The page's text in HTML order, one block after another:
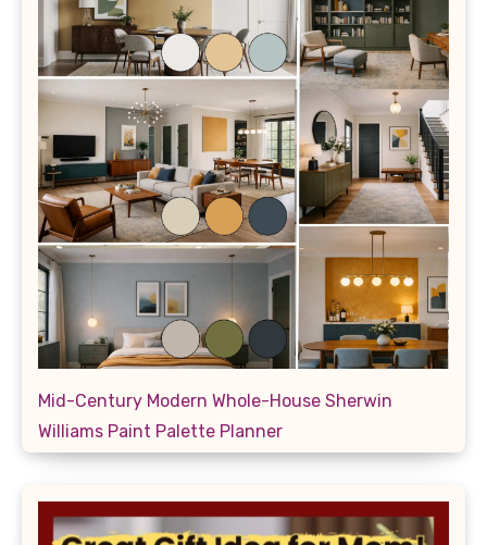
Mid-Century Modern Whole-House Sherwin
Williams Paint Palette Planner